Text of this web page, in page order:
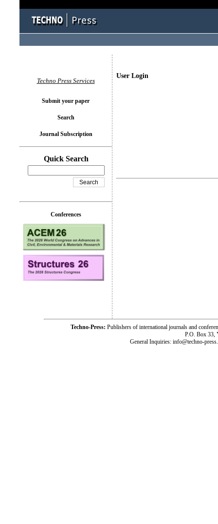
User Login
Techno Press Services
Submit your paper
Search
Journal Subscription
Quick Search
Conferences
Techno-Press: Publishers of international journals and
P.O. Box 33,
General Inquiries: info@techno-